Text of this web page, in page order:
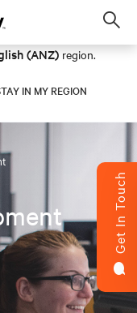
(ANZ) region.
IN MY REGION
Get In Touch